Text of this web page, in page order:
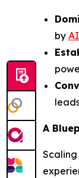
by AI
A